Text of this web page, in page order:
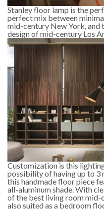
Stanley floor lamp is the
perfect mix between
mid-century New York,
design of mid-century Los
Customization is this
possibility of having up to 3
this handmade floor piece
all-aluminum shade. With
of the best living room mid-
also suited as a bedroom